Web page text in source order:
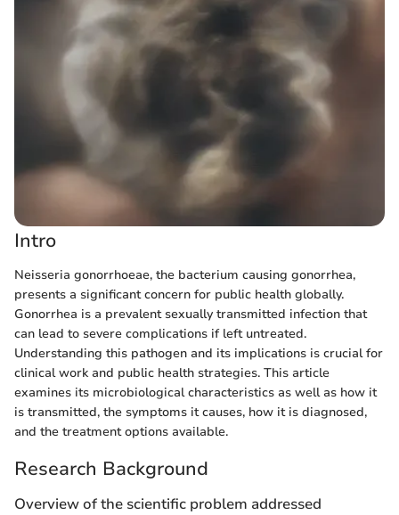
Intro
Neisseria gonorrhoeae, the bacterium causing gonorrhea,
presents a significant concern for public health globally.
Gonorrhea is a prevalent sexually transmitted infection that
can lead to severe complications if left untreated.
Understanding this pathogen and its implications is crucial for
clinical work and public health strategies. This article
examines its microbiological characteristics as well as how it
is transmitted, the symptoms it causes, how it is diagnosed,
and the treatment options available.
Research Background
Overview of the scientific problem addressed